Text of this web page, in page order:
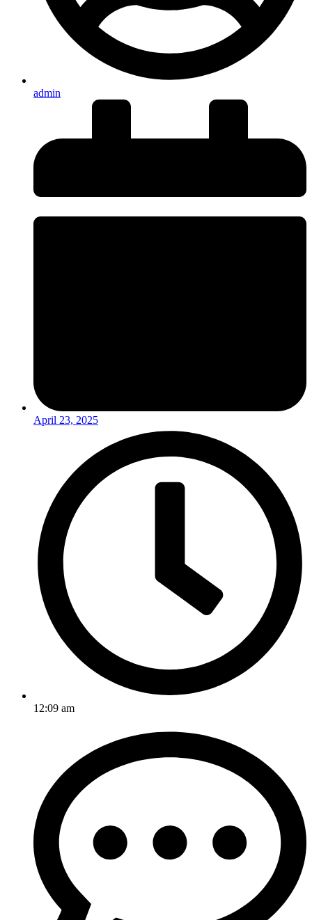
admin
April 23, 2025
12:09 am